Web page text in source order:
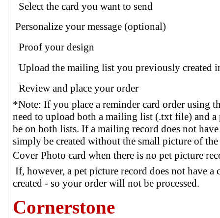
Select the card you want to send
Personalize your message (optional)
Proof your design
Upload the mailing list you previously created
Review and place your order
*Note: If you place a reminder card order using
need to upload both a mailing list (.txt file) and
be on both lists. If a mailing record does not
simply be created without the small picture of
Cover Photo card when there is no pet picture
If, however, a pet picture record does not have
created - so your order will not be processed.
Cornerstone